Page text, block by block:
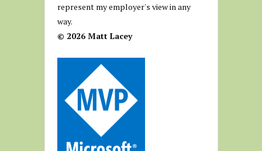
represent my employer's view in any
way.
© 2026 Matt Lacey